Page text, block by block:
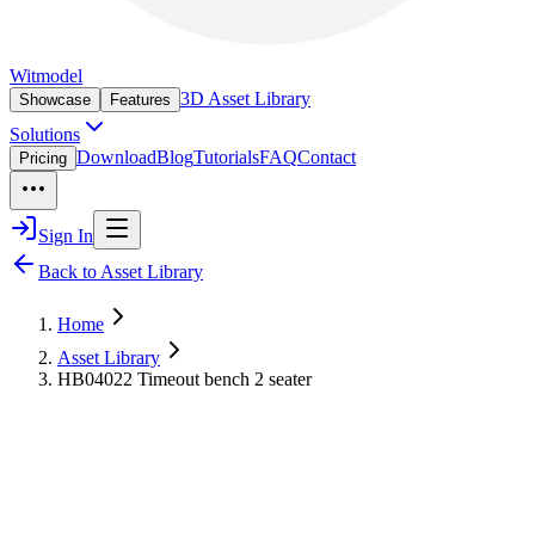
Witmodel
Showcase Features 3D Asset Library
Solutions
Pricing DownloadBlogTutorialsFAQContact
Sign In
Back to Asset Library
Home
Asset Library
HB04022 Timeout bench 2 seater